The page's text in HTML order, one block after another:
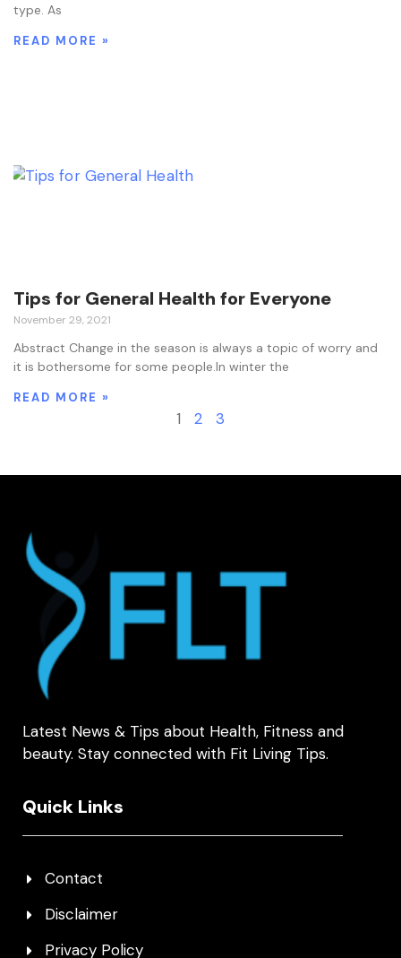
type. As
READ MORE »
Tips for General Health for Everyone
November 29, 2021
Abstract Change in the season is always a topic of worry and
it is bothersome for some people.In winter the
READ MORE »
1 2 3
Latest News & Tips about Health, Fitness and
beauty. Stay connected with Fit Living Tips.
Quick Links
Contact
Disclaimer
Privacy Policy